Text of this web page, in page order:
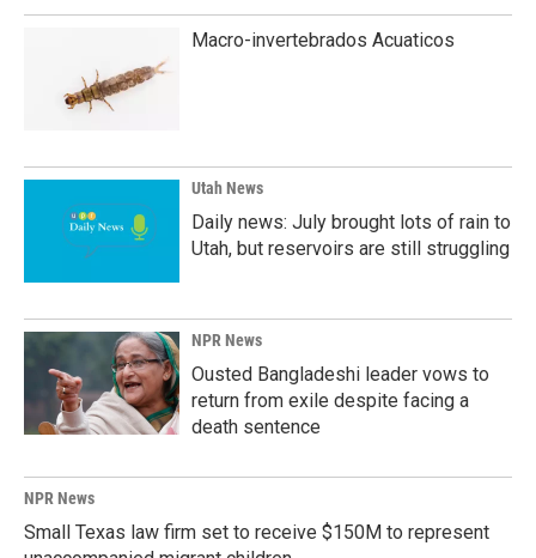
Macro-invertebrados Acuaticos
Utah News
Daily news: July brought lots of rain to
Utah, but reservoirs are still struggling
NPR News
Ousted Bangladeshi leader vows to
return from exile despite facing a
death sentence
NPR News
Small Texas law firm set to receive $150M to represent